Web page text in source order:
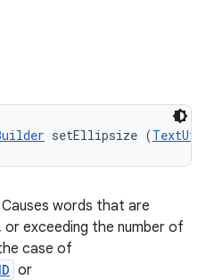
setEllipsize (
words that are
exceeding the number of
case of
or